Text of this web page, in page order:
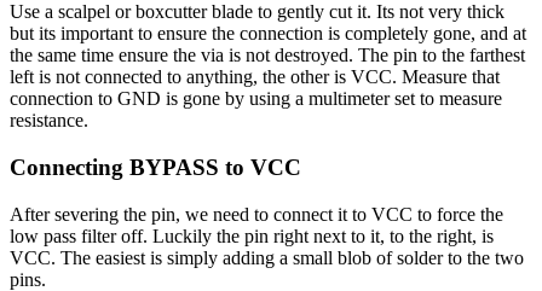
Use a scalpel or boxcutter blade to gently cut it. Its not very thick
but its important to ensure the connection is completely gone, and at
the same time ensure the via is not destroyed. The pin to the farthest
left is not connected to anything, the other is VCC. Measure that
connection to GND is gone by using a multimeter set to measure
resistance.
Connecting BYPASS to VCC
After severing the pin, we need to connect it to VCC to force the
low pass filter off. Luckily the pin right next to it, to the right, is
VCC. The easiest is simply adding a small blob of solder to the two
pins.